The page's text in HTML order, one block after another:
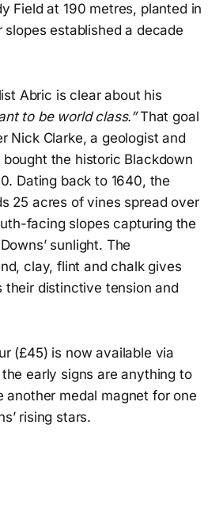
Field at 190 metres, planted in
slopes established a decade
Abric is clear about his
to be world class.”That goal
Nick Clarke, a geologist and
the historic Blackdown
Dating back to 1640, the
25 acres of vines spread over
facing slopes capturing the
sunlight. The
clay, flint and chalk gives
their distinctive tension and
(£45) is now available via
the early signs are anything to
another medal magnet for one
rising stars.